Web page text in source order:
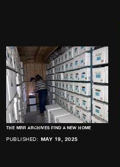
THE MRR ARCHIVES FIND A NEW HOME
PUBLISHED: MAY 19, 2025